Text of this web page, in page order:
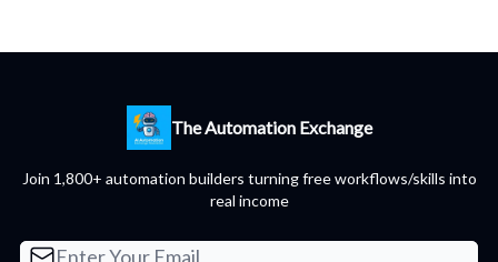
The Automation Exchange
Join 1,800+ automation builders turning free workflows/skills into
real income